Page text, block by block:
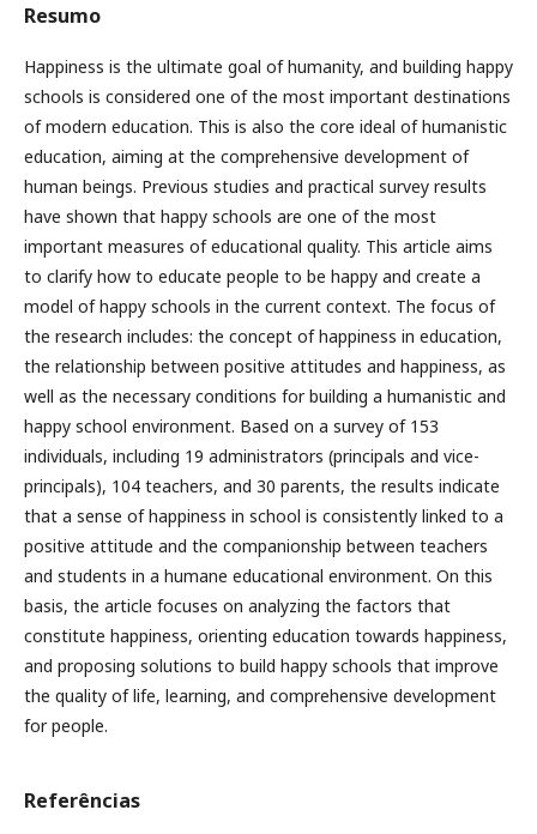
Resumo
Happiness is the ultimate goal of humanity, and building happy
schools is considered one of the most important destinations
of modern education. This is also the core ideal of humanistic
education, aiming at the comprehensive development of
human beings. Previous studies and practical survey results
have shown that happy schools are one of the most
important measures of educational quality. This article aims
to clarify how to educate people to be happy and create a
model of happy schools in the current context. The focus of
the research includes: the concept of happiness in education,
the relationship between positive attitudes and happiness, as
well as the necessary conditions for building a humanistic and
happy school environment. Based on a survey of 153
individuals, including 19 administrators (principals and vice-
principals), 104 teachers, and 30 parents, the results indicate
that a sense of happiness in school is consistently linked to a
positive attitude and the companionship between teachers
and students in a humane educational environment. On this
basis, the article focuses on analyzing the factors that
constitute happiness, orienting education towards happiness,
and proposing solutions to build happy schools that improve
the quality of life, learning, and comprehensive development
for people.
Referências